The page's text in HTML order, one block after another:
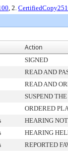
, 2.
Action
SIGNED
READ AND
READ AND
SUSPEND
ORDERED
HEARING
HEARING
REPORTED